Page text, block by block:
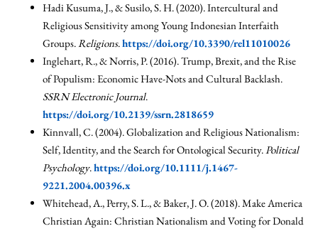
Hadi Kusuma, J., & Susilo, S. H. (2020). Intercultural and
Religious Sensitivity among Young Indonesian Interfaith
Groups.Religions.https://doi.org/10.3390/rel11010026
Inglehart, R., & Norris, P. (2016). Trump, Brexit, and the Rise
of Populism: Economic Have-Nots and Cultural Backlash.
SSRN Electronic Journal.
https://doi.org/10.2139/ssrn.2818659
Kinnvall, C. (2004). Globalization and Religious Nationalism:
Self, Identity, and the Search for Ontological Security.Political
Psychology.https://doi.org/10.1111/j.1467-
9221.2004.00396.x
Whitehead, A., Perry, S. L., & Baker, J. O. (2018). Make America
Christian Again: Christian Nationalism and Voting for Donald